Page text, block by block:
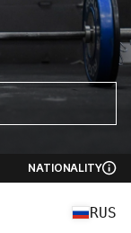
NATIONALITY
RUS